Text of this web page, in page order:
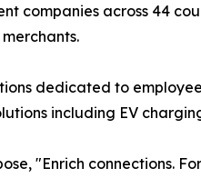
companies across 44
dedicated to
including EV
"Enrich connections.